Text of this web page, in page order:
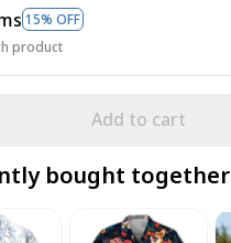
15% OFF
product
Add to cart
bought together